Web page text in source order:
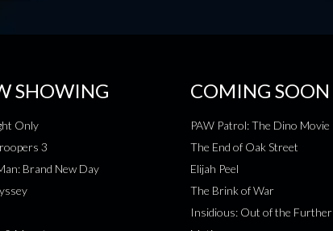
SHOWING
Only
3
Brand New Day
COMING SOON
PAW Patrol: The Dino Movie
The End of Oak Street
Elijah Peel
The Brink of War
Insidious: Out of the Further